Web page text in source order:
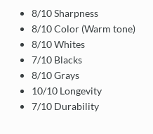
8/10 Sharpness
8/10 Color (Warm tone)
8/10 Whites
7/10 Blacks
8/10 Grays
10/10 Longevity
7/10 Durability